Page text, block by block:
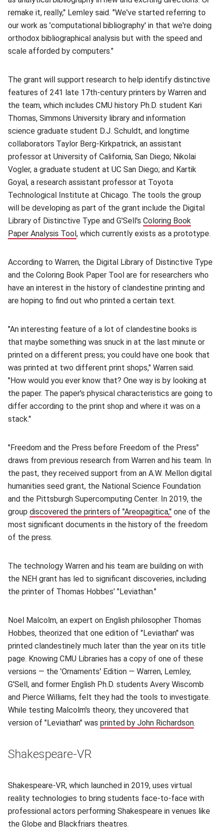
remake it, really," Lemley said. "We've started referring to
our work as 'computational bibliography' in that we're doing
orthodox bibliographical analysis but with the speed and
scale afforded by computers."
The grant will support research to help identify distinctive
features of 241 late 17th-century printers by Warren and
the team, which includes CMU history Ph.D. student Kari
Thomas, Simmons University library and information
science graduate student D.J. Schuldt, and longtime
collaborators Taylor Berg-Kirkpatrick, an assistant
professor at University of California, San Diego; Nikolai
Vogler, a graduate student at UC San Diego; and Kartik
Goyal, a research assistant professor at Toyota
Technological Institute at Chicago. The tools the group
will be developing as part of the grant include the Digital
Library of Distinctive Type and G'Sell's Coloring Book
Paper Analysis Tool(opens in new window)
, which currently exists as a prototype.
According to Warren, the Digital Library of Distinctive Type
and the Coloring Book Paper Tool are for researchers who
have an interest in the history of clandestine printing and
are hoping to find out who printed a certain text.
"An interesting feature of a lot of clandestine books is
that maybe something was snuck in at the last minute or
printed on a different press; you could have one book that
was printed at two different print shops," Warren said.
"How would you ever know that? One way is by looking at
the paper. The paper's physical characteristics are going to
differ according to the print shop and where it was on a
stack."
"Freedom and the Press before Freedom of the Press"
draws from previous research from Warren and his team. In
the past, they received support from an A.W. Mellon digital
humanities seed grant, the National Science Foundation
and the Pittsburgh Supercomputing Center. In 2019, the
group discovered the printers of "Areopagitica," (opens in
one of the
most significant documents in the history of the freedom
of the press.
The technology Warren and his team are building on with
the NEH grant has led to significant discoveries, including
the printer of Thomas Hobbes' "Leviathan."
Noel Malcolm, an expert on English philosopher Thomas
Hobbes, theorized that one edition of "Leviathan" was
printed clandestinely much later than the year on its title
page. Knowing CMU Libraries has a copy of one of these
versions — the 'Ornaments' Edition — Warren, Lemley,
G'Sell, and former English Ph.D. students Avery Wiscomb
and Pierce Williams, felt they had the tools to investigate.
While testing Malcolm's theory, they uncovered that
version of "Leviathan" was printed by John Richardson(opens
.
Shakespeare-VR
Shakespeare-VR, which launched in 2019, uses virtual
reality technologies to bring students face-to-face with
professional actors performing Shakespeare in venues like
the Globe and Blackfriars theatres.